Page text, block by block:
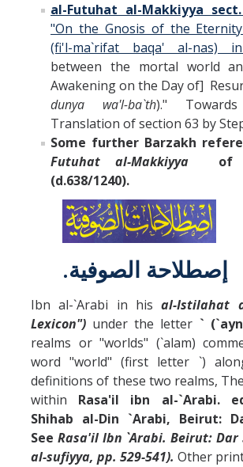
al-Futuhat al-Makkiyya
"On the Gnosis of the
(fi'l-ma`rifat baqa' al-nas)
between the mortal world
Awakening on the Day of]
dunya wa'l-ba`th)."
Translation of section 63 by
Some further Barzakh
Futuhat al-Makkiyya
of
(d.638/1240).
.إصطلاحة الصوفية
Ibn al-`Arabi in hisal-Istilahat
Lexicon") under the letter `
realms or "worlds" (`alam)
word "world" (first letter `)
definitions of these two realms,
within Rasa'il ibn al-`Arabi.
Shihab al-Din `Arabi, Beirut:
See Rasa'il Ibn `Arabi. Beirut: Dar
al-sufiyya, pp. 529-541). Other